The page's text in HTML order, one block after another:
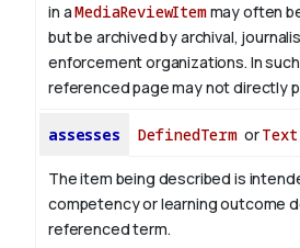
in aMediaReviewItemmay often
but be archived by archival,
enforcement organizations. In
referenced page may not directly
assesses DefinedTermorText
The item being described is
competency or learning outcome
referenced term.